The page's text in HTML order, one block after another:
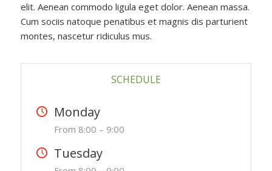
elit. Aenean commodo ligula eget dolor. Aenean massa.
Cum sociis natoque penatibus et magnis dis parturient
montes, nascetur ridiculus mus.
SCHEDULE
Monday
From 8:00 – 9:00
Tuesday